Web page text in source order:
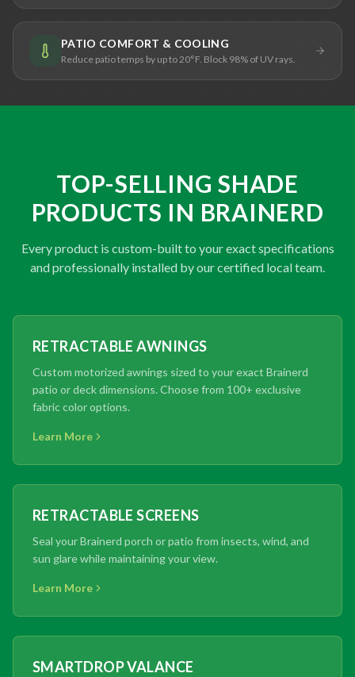
PATIO COMFORT & COOLING
Reduce patio temps by up to 20°F. Block 98% of UV rays.
TOP-SELLING SHADE
PRODUCTS IN BRAINERD
Every product is custom-built to your exact specifications
and professionally installed by our certified local team.
RETRACTABLE AWNINGS
Custom motorized awnings sized to your exact Brainerd
patio or deck dimensions. Choose from 100+ exclusive
fabric color options.
Learn More
RETRACTABLE SCREENS
Seal your Brainerd porch or patio from insects, wind, and
sun glare while maintaining your view.
Learn More
SMARTDROP VALANCE